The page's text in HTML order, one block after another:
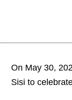
On May 30,
Sisi to